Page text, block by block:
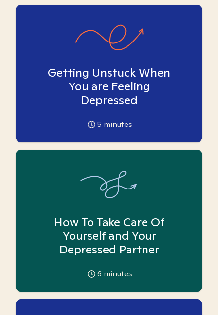
Getting Unstuck When
You are Feeling
Depressed
5 minutes
How To Take Care Of
Yourself and Your
Depressed Partner
6 minutes